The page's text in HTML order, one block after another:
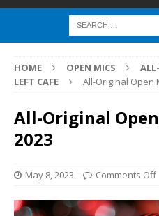
HOME OPEN MICS
LEFT CAFE
All-Original Open
All-Original
2023
May 8, 2023 Comments Off